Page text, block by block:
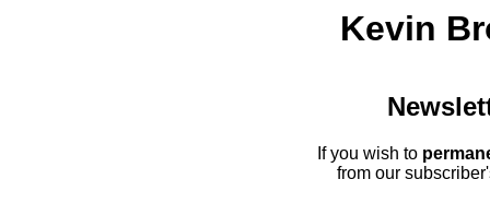
Kevin
If you wish to
from our